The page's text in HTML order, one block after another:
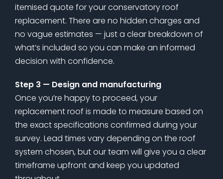
itemised quote for your conservatory roof
replacement. There are no hidden charges and
no vague estimates — just a clear breakdown of
what’s included so you can make an informed
decision with confidence.
Step 3 — Design and manufacturing
Once you’re happy to proceed, your
replacement roof is made to measure based on
the exact specifications confirmed during your
survey. Lead times vary depending on the roof
system chosen, but our team will give you a clear
timeframe upfront and keep you updated